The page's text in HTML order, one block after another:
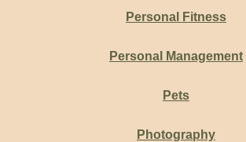
Personal Fitness
Personal Management
Pets
Photography